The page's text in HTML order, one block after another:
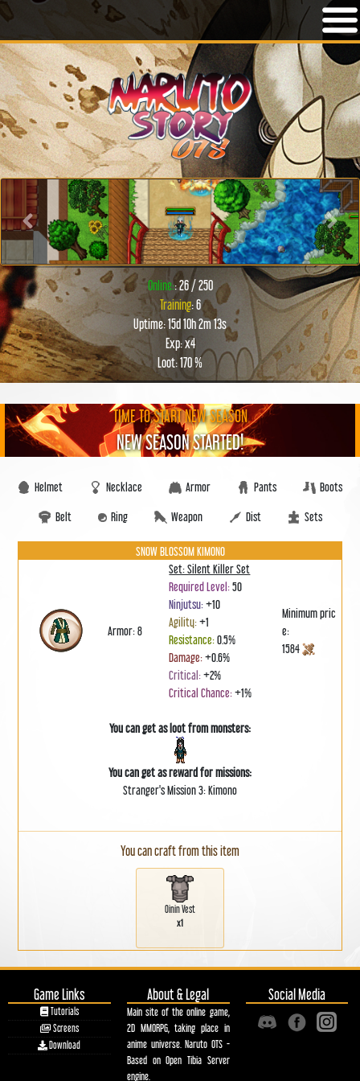
Previous Next
Online:: 26 / 250
Training: 6
Uptime: 15d 10h 2m 13s
Exp: x4
Loot: 170 %
TIME TO START NEW SEASON
NEW SEASON STARTED!
Helmet Necklace Armor Pants Boots
Belt Ring Weapon Dist Sets
SNOW BLOSSOM KIMONO
Armor: 8
Set: Silent Killer Set
Required Level:50
Ninjutsu:+10
Agility:+1
Resistance:0.5%
Damage:+0.6%
Critical:+2%
Critical Chance:+1%
Minimum pric
e:
1584
You can get as loot from monsters:
You can get as reward for missions:
Stranger's Mission 3: Kimono
You can craft from this item
Oinin Vest
x1
Game Links
Tutorials
Screens
Download
About & Legal
Main site of the online game,
2D MMORPG, taking place in
anime universe. Naruto OTS -
Based on Open Tibia Server
engine.
Social Media